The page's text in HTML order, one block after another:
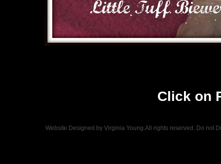
Click on
Website Designed by Virginia Young.All rights reserved. Do not